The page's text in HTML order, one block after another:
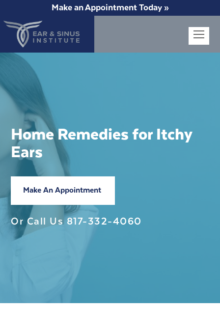
Make an Appointment Today »
Home Remedies for Itchy
Ears
Make An Appointment
Or Call Us 817-332-4060